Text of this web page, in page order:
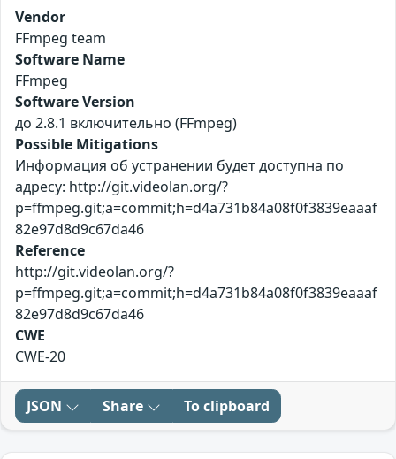
Vendor
FFmpeg team
Software Name
FFmpeg
Software Version
до 2.8.1 включительно (FFmpeg)
Possible Mitigations
Информация об устранении будет доступна по
адресу: http://git.videolan.org/?
p=ffmpeg.git;a=commit;h=d4a731b84a08f0f3839eaaaf
82e97d8d9c67da46
Reference
http://git.videolan.org/?
p=ffmpeg.git;a=commit;h=d4a731b84a08f0f3839eaaaf
82e97d8d9c67da46
CWE
CWE-20
JSON Share To clipboard